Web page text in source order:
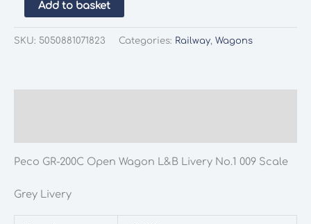
GR-
200C
quantity
Add to basket
SKU: 5050881071823 Categories: Railway, Wagons
Peco GR-200C Open Wagon L&B Livery No.1 009 Scale
Grey Livery